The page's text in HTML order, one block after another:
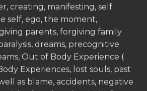
creating, manifesting, self
self, ego, the moment,
parents, forgiving family
dreams, precognitive
Out of Body Experience (
Experiences, lost souls, past
as blame, accidents, negative